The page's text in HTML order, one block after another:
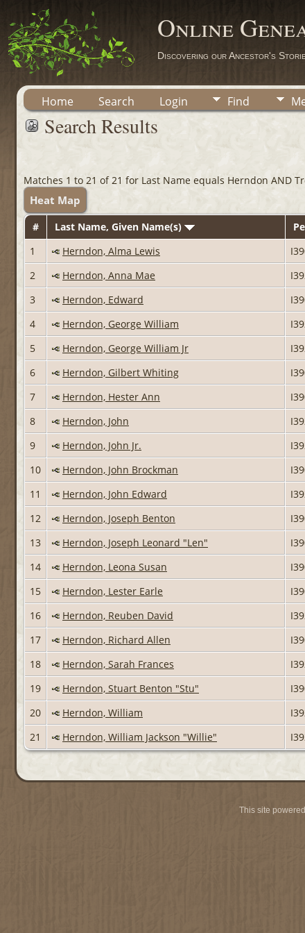
Online
Discovering our Ancestor's
Home Search Login Find
Search Results
Matches 1 to 21 of 21 for Last Name equals Herndon AND
Heat Map
# Last Name, Given Name(s)
1
Herndon, Alma Lewis
2
Herndon, Anna Mae
3
Herndon, Edward
4
Herndon, George William
5
Herndon, George William Jr
6
Herndon, Gilbert Whiting
7
Herndon, Hester Ann
8
Herndon, John
9
Herndon, John Jr.
10
Herndon, John Brockman
11
Herndon, John Edward
12
Herndon, Joseph Benton
13
Herndon, Joseph Leonard "Len"
14
Herndon, Leona Susan
15
Herndon, Lester Earle
16
Herndon, Reuben David
17
Herndon, Richard Allen
18
Herndon, Sarah Frances
19
Herndon, Stuart Benton "Stu"
20
Herndon, William
21
Herndon, William Jackson "Willie"
This site